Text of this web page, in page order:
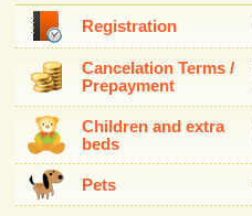
Registration
Cancelation Terms /
Prepayment
Children and extra
beds
Pets